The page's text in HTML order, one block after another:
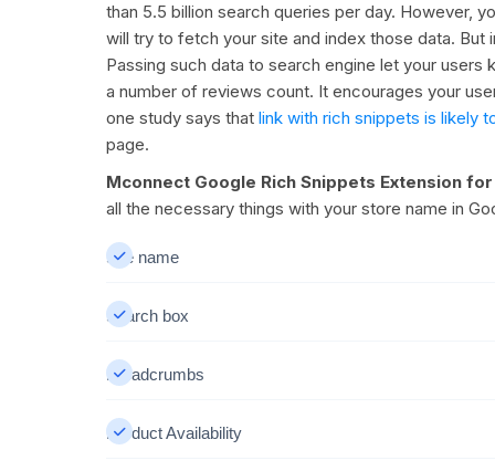
than 5.5 billion search queries per day. However,
will try to fetch your site and index those data.
Passing such data to search engine let your
a number of reviews count. It encourages your
one study says that link with rich snippets is likely
page.
Mconnect Google Rich Snippets Extension
all the necessary things with your store name in
Site name
Search box
Breadcrumbs
Product Availability